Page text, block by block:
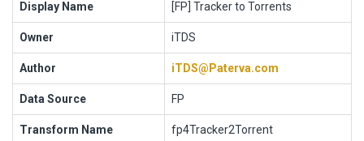
Display Name [FP] Tracker to Torrents
Owner iTDS
Author iTDS@Paterva.com
Data Source FP
Transform Name fp4Tracker2Torrent